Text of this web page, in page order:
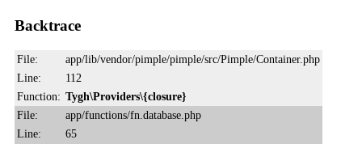
Backtrace
File:
app/lib/vendor/pimple/pimple/src/Pimple/Container.php
Line:
112
Function: Tygh\Providers\{closure}
File:
app/functions/fn.database.php
Line:
65